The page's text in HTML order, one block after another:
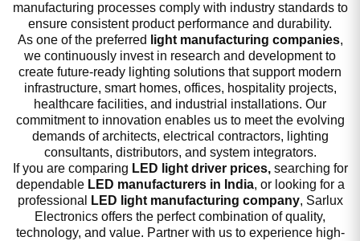
manufacturing processes comply with industry standards to
ensure consistent product performance and durability.
As one of the preferred
light manufacturing companies,
we continuously invest in research and development to
create future-ready lighting solutions that support modern
infrastructure, smart homes, offices, hospitality projects,
healthcare facilities, and industrial installations. Our
commitment to innovation enables us to meet the evolving
demands of architects, electrical contractors, lighting
consultants, distributors, and system integrators.
If you are comparing LED light driver prices,searching for
dependable LED manufacturers in India, or looking for a
professional
LED light manufacturing company, Sarlux
Electronics offers the perfect combination of quality,
technology, and value. Partner with us to experience high-